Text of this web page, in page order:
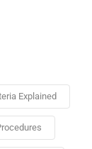
Explained